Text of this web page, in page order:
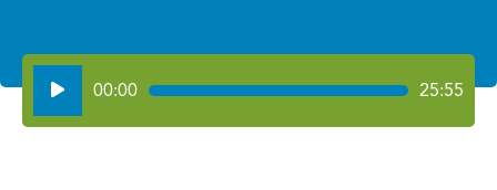
Audio
Player
00:00 25:55